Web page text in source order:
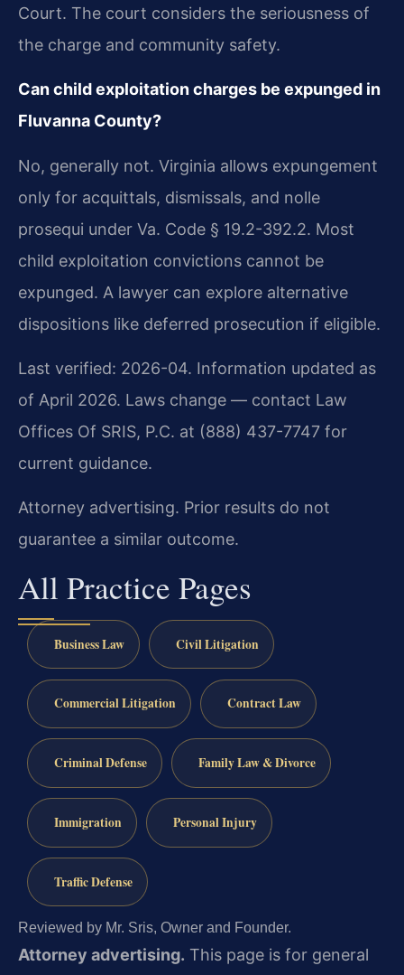
Court. The court considers the seriousness of
the charge and community safety.
Can child exploitation charges be expunged in
Fluvanna County?
No, generally not. Virginia allows expungement
only for acquittals, dismissals, and nolle
prosequi under Va. Code § 19.2-392.2. Most
child exploitation convictions cannot be
expunged. A lawyer can explore alternative
dispositions like deferred prosecution if eligible.
Last verified: 2026-04. Information updated as
of April 2026. Laws change — contact Law
Offices Of SRIS, P.C. at (888) 437-7747 for
current guidance.
Attorney advertising. Prior results do not
guarantee a similar outcome.
All Practice Pages
Business Law Civil Litigation
Commercial Litigation Contract Law
Criminal Defense Family Law & Divorce
Immigration Personal Injury
Traffic Defense
Reviewed by Mr. Sris, Owner and Founder.
Attorney advertising. This page is for general